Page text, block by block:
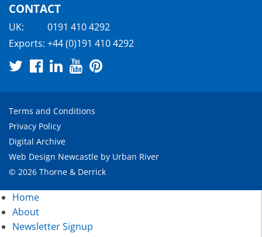
CONTACT
UK:
0191 410 4292
Exports: +44 (0)191 410 4292
Terms and Conditions
Privacy Policy
Digital Archive
Web Design Newcastle by Urban River
© 2026 Thorne & Derrick
Home
About
Newsletter Signup